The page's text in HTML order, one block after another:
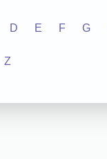
D E F G
Z